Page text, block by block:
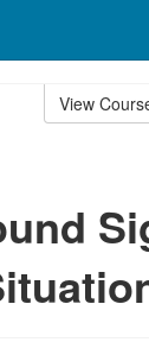
View